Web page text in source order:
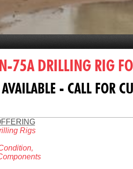
N-75A DRILLING RIG
- CALL FOR
Rigs